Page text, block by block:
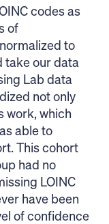
codes as
of
to
take our data
Lab data
not only
work, which
able to
This cohort
had no
LOINC
have been
of confidence